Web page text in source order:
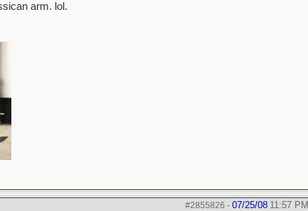
arm. lol.
#2855826 - 07/25/08 11:57 PM